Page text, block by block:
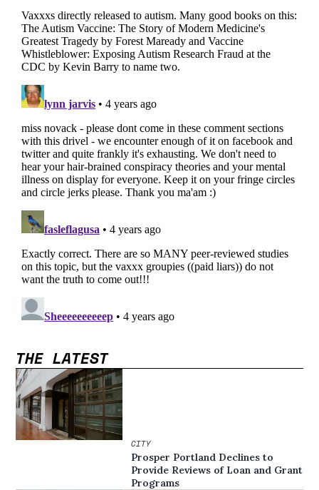
THE LATEST
CITY
Prosper Portland Declines to
Provide Reviews of Loan and Grant
Programs